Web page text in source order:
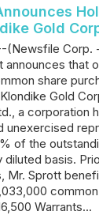
Gold
(Newsfile Corp.
announces that
share
Gold
a corporation
unexercised
of the
diluted basis.
Mr. Sprott
Warrants...